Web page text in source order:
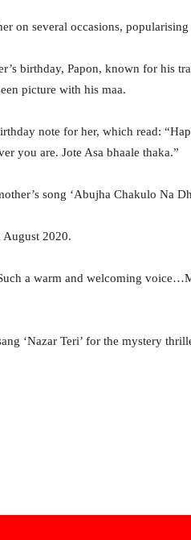
on several occasions,
birthday, Papon, known for his
picture with his maa.
note for her, which read:
you are. Jote Asa bhaale thaka.”
song ‘Abujha Chakulo Na
August 2020.
a warm and welcoming
‘Nazar Teri’ for the mystery